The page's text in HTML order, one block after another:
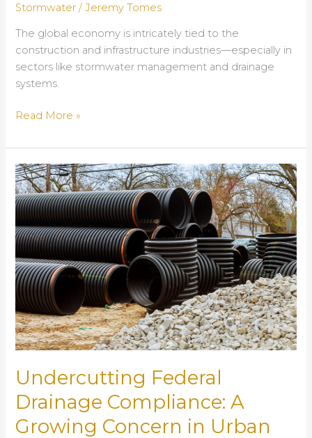
Stormwater /Jeremy Tomes
The global economy is intricately tied to the
construction and infrastructure industries—especially in
sectors like stormwater management and drainage
systems.
How
Could
Disrupt
the
Drainage
Infrastructure
Industry
Read More »
Undercutting Federal
Drainage Compliance: A
Growing Concern in Urban